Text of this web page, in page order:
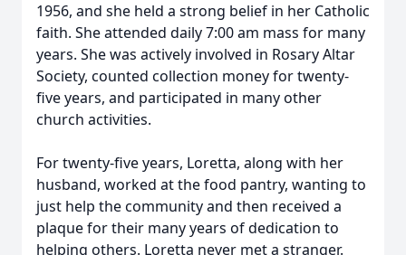
1956, and she held a strong belief in her Catholic
faith. She attended daily 7:00 am mass for many
years. She was actively involved in Rosary Altar
Society, counted collection money for twenty-
five years, and participated in many other
church activities.
For twenty-five years, Loretta, along with her
husband, worked at the food pantry, wanting to
just help the community and then received a
plaque for their many years of dedication to
helping others. Loretta never met a stranger.